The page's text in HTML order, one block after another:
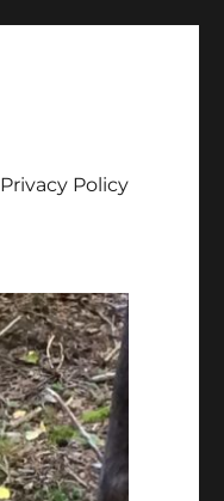
Privacy Policy